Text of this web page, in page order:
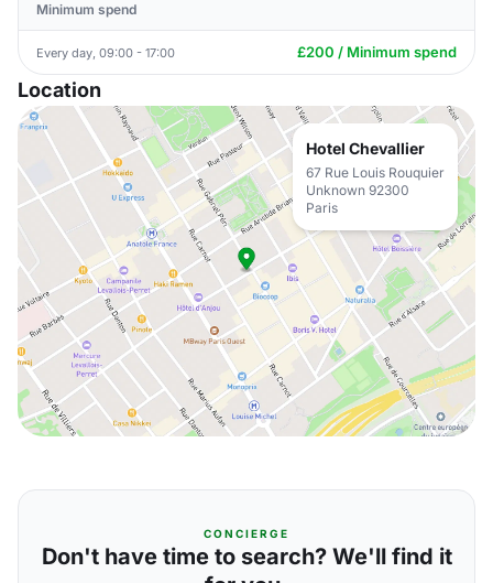
Minimum spend
Every day, 09:00 - 17:00 £200 / Minimum spend
Location
Hotel Chevallier
67 Rue Louis Rouquier
Unknown 92300
Paris
CONCIERGE
Don't have time to search? We'll find it